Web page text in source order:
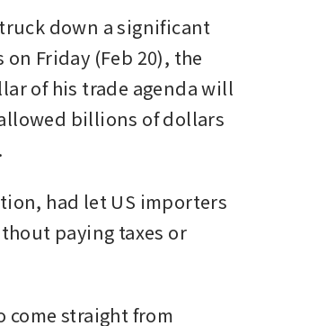
down a significant
Friday (Feb 20), the
of his trade agenda will
billions of dollars
had let US importers
paying taxes or
come straight from